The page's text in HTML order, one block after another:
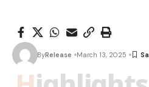
ByRelease March 13, 2025